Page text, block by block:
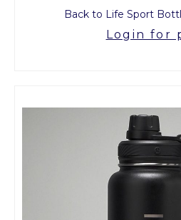
Back to Life Sport
Login for